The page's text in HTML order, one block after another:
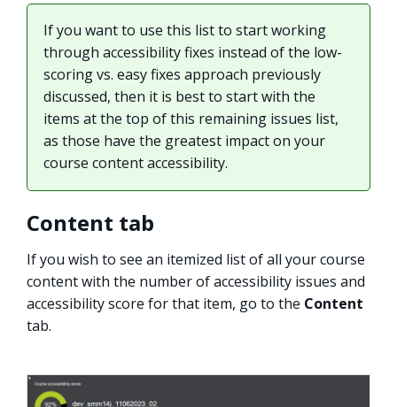
If you want to use this list to start working
through accessibility fixes instead of the low-
scoring vs. easy fixes approach previously
discussed, then it is best to start with the
items at the top of this remaining issues list,
as those have the greatest impact on your
course content accessibility.
Content tab
If you wish to see an itemized list of all your course
content with the number of accessibility issues and
accessibility score for that item, go to the Content
tab.